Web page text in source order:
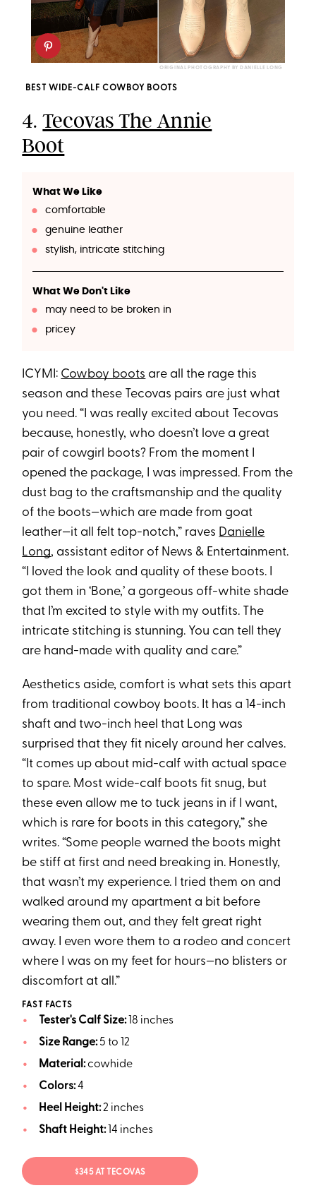
ORIGINAL PHOTOGRAPHY BY DANIELLE LONG
BEST WIDE-CALF COWBOY BOOTS
4.Tecovas The Annie
Boot
What We Like
comfortable
genuine leather
stylish, intricate stitching
What We Don't Like
may need to be broken in
pricey
ICYMI: Cowboy boots are all the rage this
season and these Tecovas pairs are just what
you need. “I was really excited about Tecovas
because, honestly, who doesn’t love a great
pair of cowgirl boots? From the moment I
opened the package, I was impressed. From the
dust bag to the craftsmanship and the quality
of the boots—which are made from goat
leather—it all felt top-notch,” raves Danielle
Long, assistant editor of News & Entertainment.
“I loved the look and quality of these boots. I
got them in ‘Bone,’ a gorgeous off-white shade
that I’m excited to style with my outfits. The
intricate stitching is stunning. You can tell they
are hand-made with quality and care.”
Aesthetics aside, comfort is what sets this apart
from traditional cowboy boots. It has a 14-inch
shaft and two-inch heel that Long was
surprised that they fit nicely around her calves.
“It comes up about mid-calf with actual space
to spare. Most wide-calf boots fit snug, but
these even allow me to tuck jeans in if I want,
which is rare for boots in this category,” she
writes. “Some people warned the boots might
be stiff at first and need breaking in. Honestly,
that wasn’t my experience. I tried them on and
walked around my apartment a bit before
wearing them out, and they felt great right
away. I even wore them to a rodeo and concert
where I was on my feet for hours—no blisters or
discomfort at all.”
FAST FACTS
Tester's Calf Size: 18 inches
Size Range:5 to 12
Material:cowhide
Colors:4
Heel Height:2 inches
Shaft Height: 14 inches
$345 AT TECOVAS